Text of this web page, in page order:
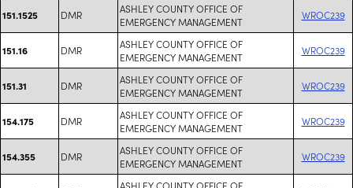
151.1525 DMR
ASHLEY COUNTY OFFICE OF
EMERGENCY MANAGEMENT
WROC239
151.16 DMR
ASHLEY COUNTY OFFICE OF
EMERGENCY MANAGEMENT
WROC239
151.31 DMR
ASHLEY COUNTY OFFICE OF
EMERGENCY MANAGEMENT
WROC239
154.175 DMR
ASHLEY COUNTY OFFICE OF
EMERGENCY MANAGEMENT
WROC239
154.355 DMR
ASHLEY COUNTY OFFICE OF
EMERGENCY MANAGEMENT
WROC239
ASHLEY COUNTY OFFICE OF